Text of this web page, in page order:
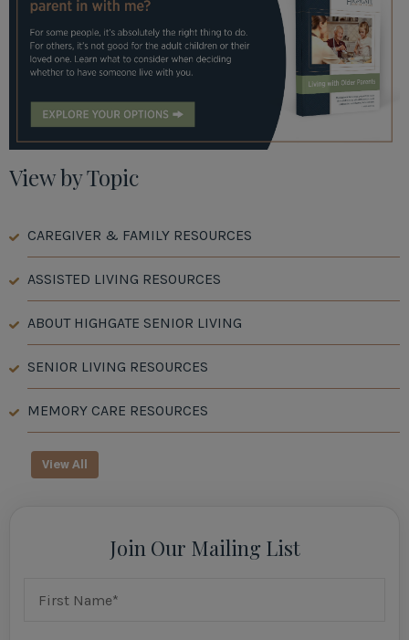
View by Topic
CAREGIVER & FAMILY RESOURCES
ASSISTED LIVING RESOURCES
ABOUT HIGHGATE SENIOR LIVING
SENIOR LIVING RESOURCES
MEMORY CARE RESOURCES
View All
Join Our Mailing List